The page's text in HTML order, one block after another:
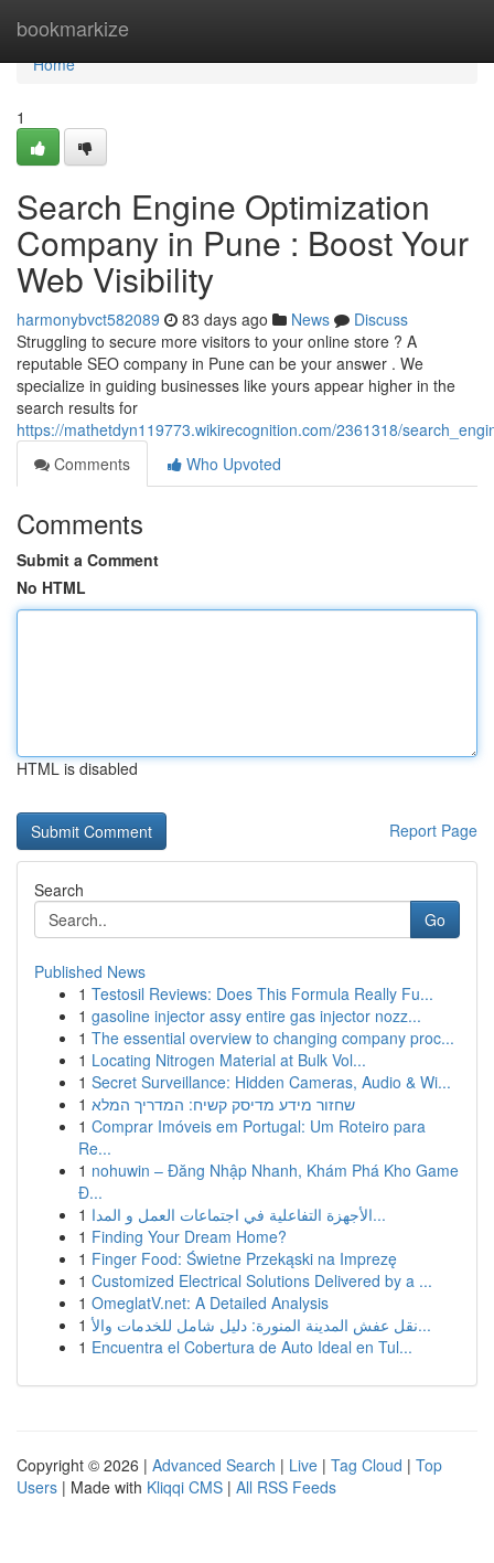
bookmarkize
Home
Home
1
Search Engine Optimization
Company in Pune : Boost Your
Web Visibility
harmonybvct582089 83 days ago News
Discuss
Struggling to secure more visitors to your online store ? A
reputable SEO company in Pune can be your answer . We
specialize in guiding businesses like yours appear higher in the
search results for
https://mathetdyn119773.wikirecognition.com/2361318/
Comments
Who Upvoted
Comments
Submit a Comment
No HTML
HTML is disabled
Report Page
Search
Go
Published News
1 Testosil Reviews: Does This Formula Really Fu...
1 gasoline injector assy entire gas injector nozz...
1 The essential overview to changing company proc...
1 Locating Nitrogen Material at Bulk Vol...
1 Secret Surveillance: Hidden Cameras, Audio & Wi...
1 שחזור מידע מדיסק קשיח: המדריך המלא
1 Comprar Imóveis em Portugal: Um Roteiro para
Re...
1 nohuwin – Đăng Nhập Nhanh, Khám Phá Kho Game
Đ...
1
الأجهزة التفاعلية في اجتماعات العمل و المدا...
1 Finding Your Dream Home?
1 Finger Food: Świetne Przekąski na Imprezę
1 Customized Electrical Solutions Delivered by a ...
1 OmeglatV.net: A Detailed Analysis
1
نقل عفش المدينة المنورة: دليل شامل للخدمات والأ...
1 Encuentra el Cobertura de Auto Ideal en Tul...
Copyright © 2026 | Advanced Search | Live | Tag Cloud | Top
Users | Made with Kliqqi CMS | All RSS Feeds